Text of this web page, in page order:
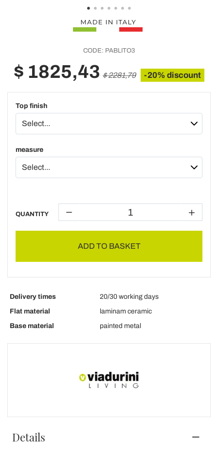
CODE: PABLITO3
$ 1825,43 $ 2281,79 -20% discount
Top finish
measure
QUANTITY
ADD TO BASKET
Delivery times
20/30 working days
Flat material
laminam ceramic
Base material
painted metal
Details